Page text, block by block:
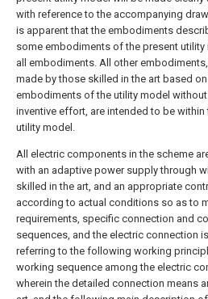
with reference to the accompanying
is apparent that the embodiments
some embodiments of the present
all embodiments. All other
made by those skilled in the art based
embodiments of the utility model
inventive effort, are intended to be
utility model.
All electric components in the scheme
with an adaptive power supply through
skilled in the art, and an appropriate
according to actual conditions so as to
requirements, specific connection and
sequences, and the electric connection
referring to the following working
working sequence among the electric
wherein the detailed connection means